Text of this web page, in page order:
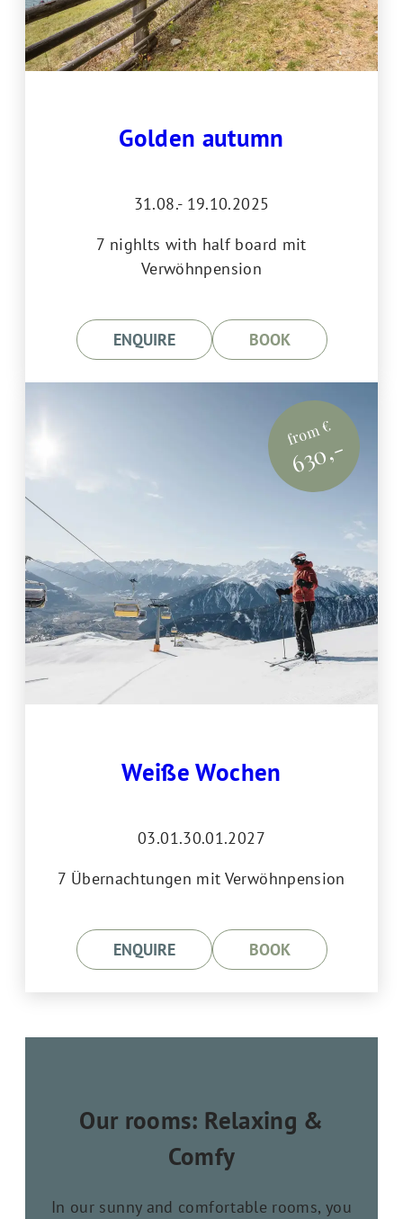
Golden autumn
31.08.- 19.10.2025
7 nighlts with half board mit
Verwöhnpension
ENQUIRE BOOK
from €
630,-
Weiße Wochen
03.01.30.01.2027
7 Übernachtungen mit Verwöhnpension
ENQUIRE BOOK
Our rooms: Relaxing &
Comfy
In our sunny and comfortable rooms, you